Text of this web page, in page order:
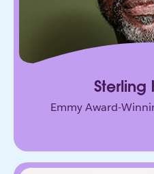
Sterling
Emmy Award-